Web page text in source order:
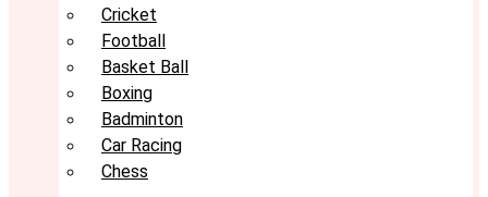
Cricket
Football
Basket Ball
Boxing
Badminton
Car Racing
Chess